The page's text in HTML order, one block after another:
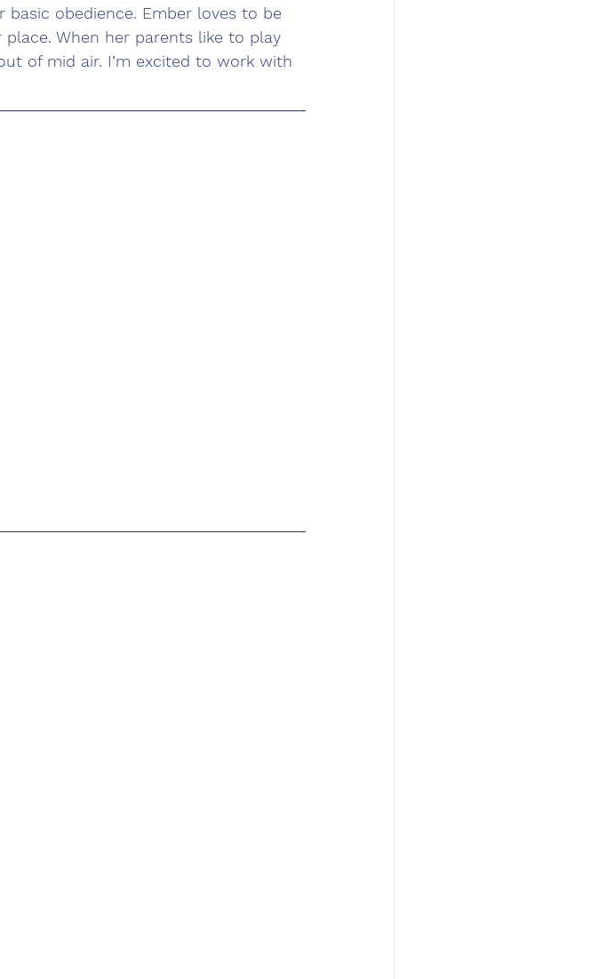
obedience. Ember loves to be
When her parents like to play
of mid air. I’m excited to work with